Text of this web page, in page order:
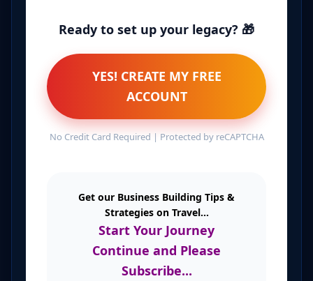
Ready to set up your legacy? 🎁
YES! CREATE MY FREE
ACCOUNT
No Credit Card Required | Protected by reCAPTCHA
Get our Business Building Tips &
Strategies on Travel...
Start Your Journey
Continue and Please
Subscribe...